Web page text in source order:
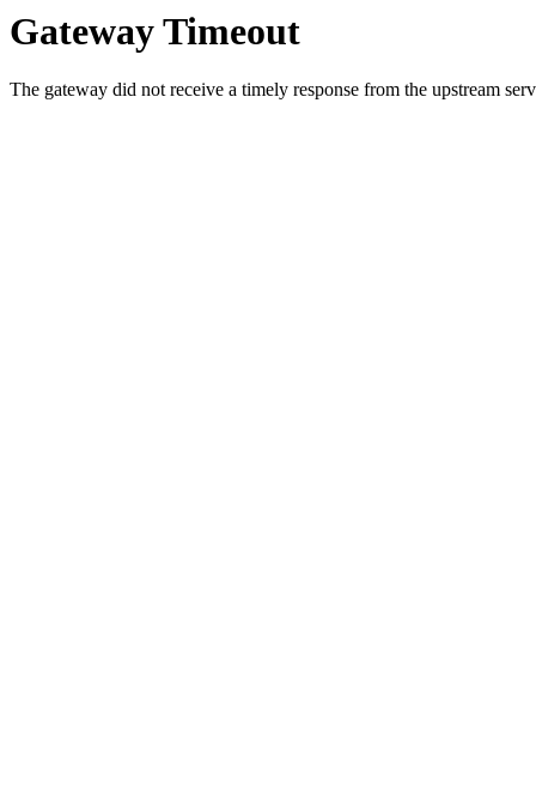
Gateway Timeout
The gateway did not receive a timely response from the upstream